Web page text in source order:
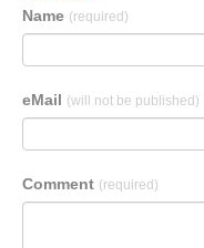
Name (required)
eMail (will not be published)
Comment (required)